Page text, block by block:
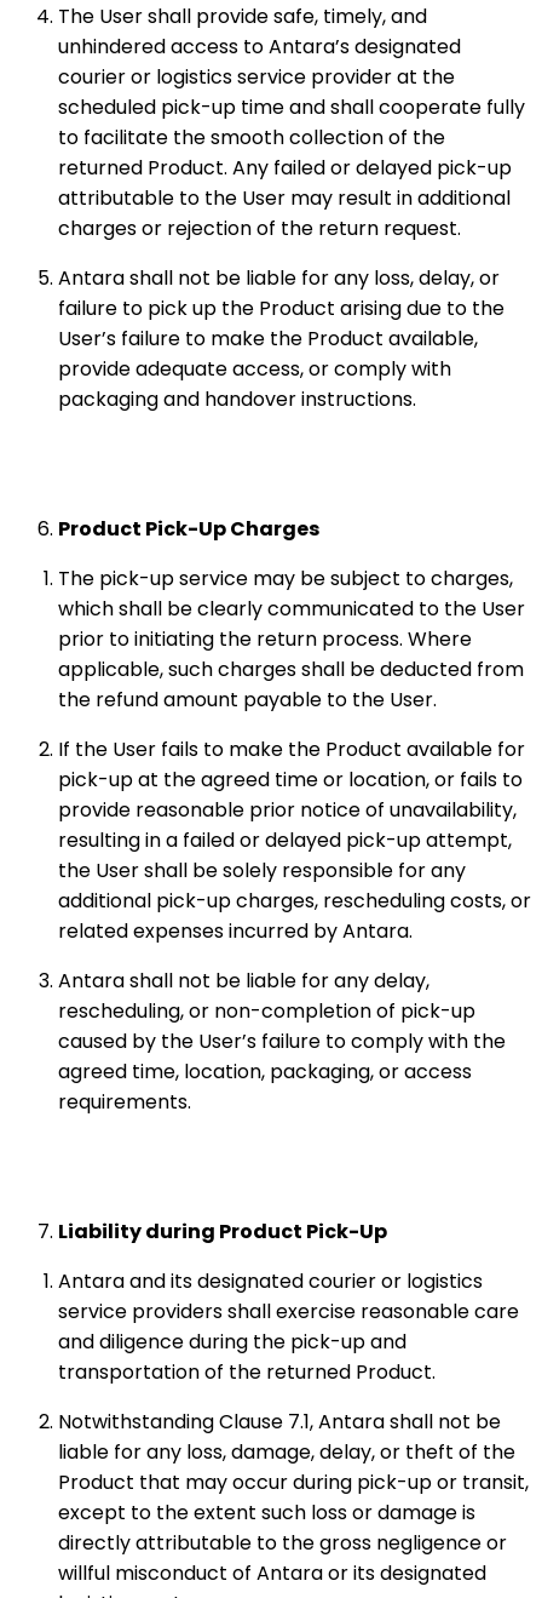
The User shall provide safe, timely, and
unhindered access to Antara’s designated
courier or logistics service provider at the
scheduled pick-up time and shall cooperate fully
to facilitate the smooth collection of the
returned Product. Any failed or delayed pick-up
attributable to the User may result in additional
charges or rejection of the return request.
Antara shall not be liable for any loss, delay, or
failure to pick up the Product arising due to the
User’s failure to make the Product available,
provide adequate access, or comply with
packaging and handover instructions.
Product Pick-Up Charges
The pick-up service may be subject to charges,
which shall be clearly communicated to the User
prior to initiating the return process. Where
applicable, such charges shall be deducted from
the refund amount payable to the User.
If the User fails to make the Product available for
pick-up at the agreed time or location, or fails to
provide reasonable prior notice of unavailability,
resulting in a failed or delayed pick-up attempt,
the User shall be solely responsible for any
additional pick-up charges, rescheduling costs, or
related expenses incurred by Antara.
Antara shall not be liable for any delay,
rescheduling, or non-completion of pick-up
caused by the User’s failure to comply with the
agreed time, location, packaging, or access
requirements.
Liability during Product Pick-Up
Antara and its designated courier or logistics
service providers shall exercise reasonable care
and diligence during the pick-up and
transportation of the returned Product.
Notwithstanding Clause 7.1, Antara shall not be
liable for any loss, damage, delay, or theft of the
Product that may occur during pick-up or transit,
except to the extent such loss or damage is
directly attributable to the gross negligence or
willful misconduct of Antara or its designated